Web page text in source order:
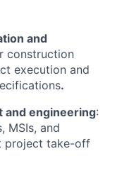
and
construction
execution and
.
and engineering:
MSIs, and
project take-off